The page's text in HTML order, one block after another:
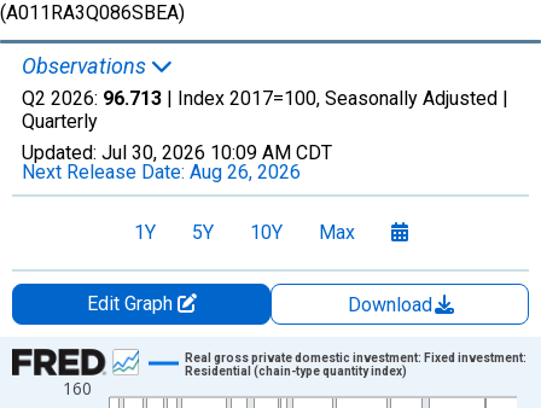
(A011RA3Q086SBEA)
Observations
Q2 2026: 96.713 | Index 2017=100, Seasonally Adjusted |
Quarterly
Updated: Jul 30, 2026 10:09 AM CDT
Next Release Date: Aug 26, 2026
1Y 5Y 10Y Max
Edit Graph
Download
Chart
Line chart with 318 data points.
160
Real gross private domestic investment: Fixed investment:
Residential (chain-type quantity index)